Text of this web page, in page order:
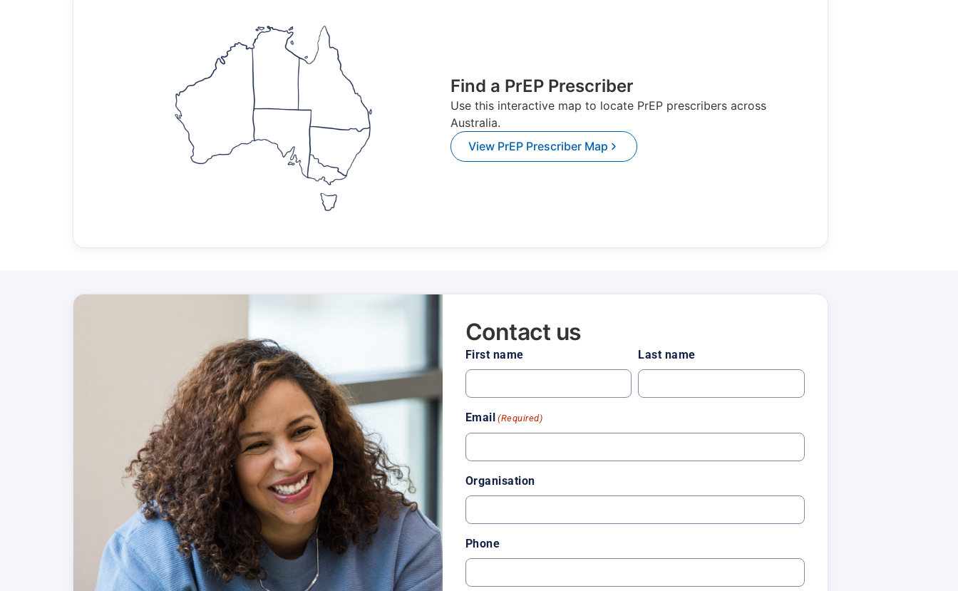
Find a PrEP Prescriber
Use this interactive map to locate PrEP prescribers across
Australia.
View PrEP Prescriber Map
Contact us
First name Last name
Email (Required)
Organisation
Phone